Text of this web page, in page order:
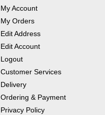
My Account
My Orders
Edit Address
Edit Account
Logout
Customer Services
Delivery
Ordering & Payment
Privacy Policy